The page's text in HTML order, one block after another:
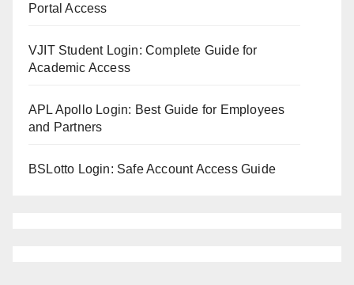
Portal Access
VJIT Student Login: Complete Guide for
Academic Access
APL Apollo Login: Best Guide for Employees
and Partners
BSLotto Login: Safe Account Access Guide